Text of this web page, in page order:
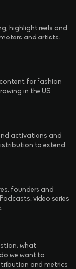
highlight reels and
and artists.
for fashion
in the US
activations and
to extend
founders and
video series
what
we want to
and metrics